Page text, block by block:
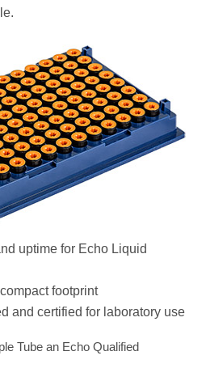
uptime for Echo Liquid
footprint
and certified for laboratory use
Tube an Echo Qualified